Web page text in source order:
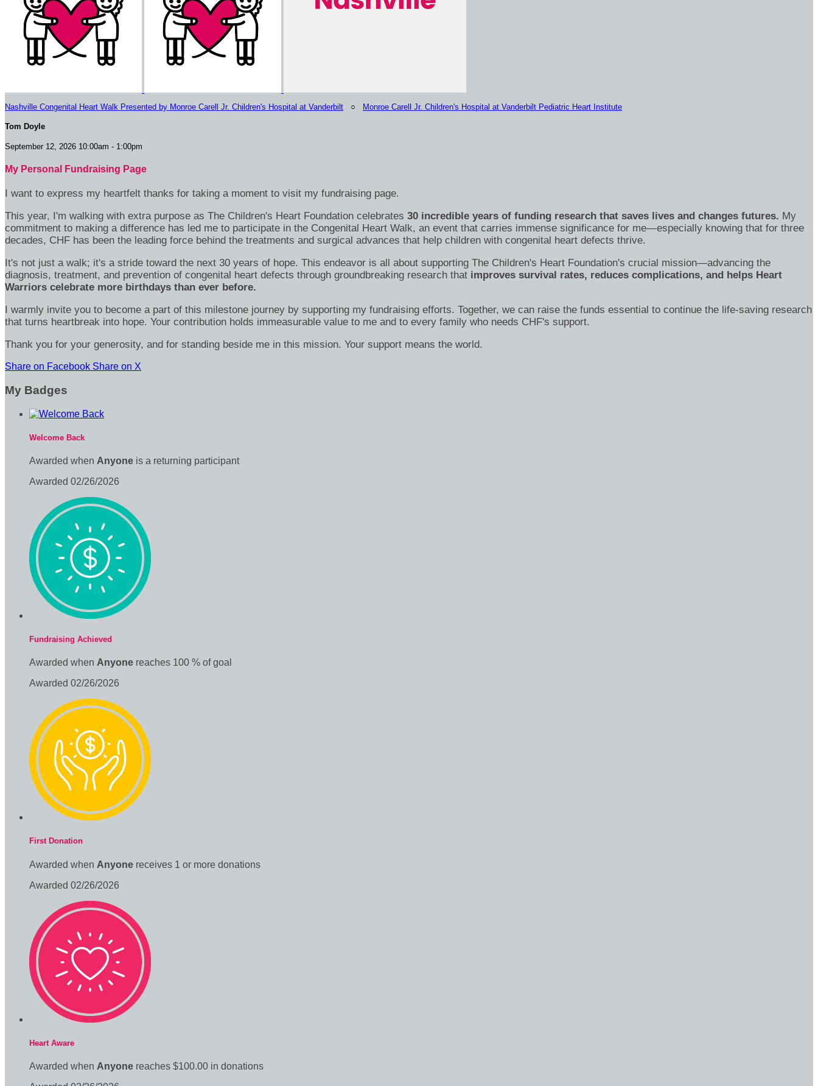
Nashville Congenital Heart Walk Presented by Monroe Carell Jr. Children's Hospital at Vanderbilt ○ Monroe Carell Jr. Children's Hospital at Vanderbilt Pediatric Heart Institute
Tom Doyle
September 12, 2026 10:00am - 1:00pm
My Personal Fundraising Page
I want to express my heartfelt thanks for taking a moment to visit my fundraising page.
This year, I'm walking with extra purpose as The Children's Heart Foundation celebrates 30 incredible years of funding research that saves lives and changes futures. My
commitment to making a difference has led me to participate in the Congenital Heart Walk, an event that carries immense significance for me—especially knowing that for three
decades, CHF has been the leading force behind the treatments and surgical advances that help children with congenital heart defects thrive.
It's not just a walk; it's a stride toward the next 30 years of hope. This endeavor is all about supporting The Children's Heart Foundation's crucial mission—advancing the
diagnosis, treatment, and prevention of congenital heart defects through groundbreaking research that improves survival rates, reduces complications, and helps Heart
Warriors celebrate more birthdays than ever before.
I warmly invite you to become a part of this milestone journey by supporting my fundraising efforts. Together, we can raise the funds essential to continue the life-saving research
that turns heartbreak into hope. Your contribution holds immeasurable value to me and to every family who needs CHF's support.
Thank you for your generosity, and for standing beside me in this mission. Your support means the world.
Share on Facebook Share on X
My Badges
Welcome Back
Awarded when Anyone is a returning participant
Awarded 02/26/2026
Fundraising Achieved
Awarded when Anyone reaches 100 % of goal
Awarded 02/26/2026
First Donation
Awarded when Anyone receives 1 or more donations
Awarded 02/26/2026
Heart Aware
Awarded when Anyone reaches $100.00 in donations